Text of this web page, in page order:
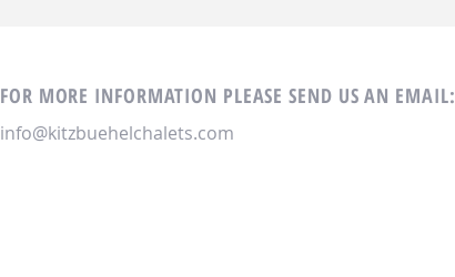
FOR MORE INFORMATION PLEASE SEND US AN EMAIL:
info@kitzbuehelchalets.com